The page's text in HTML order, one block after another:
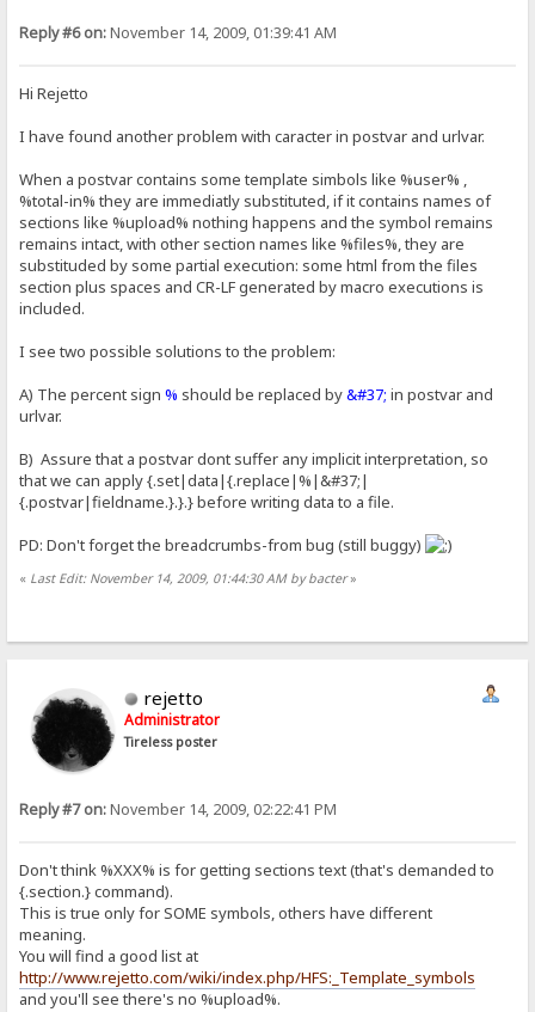
Reply #6 on:November 14, 2009, 01:39:41 AM
Hi Rejetto
I have found another problem with caracter in postvar and urlvar.
When a postvar contains some template simbols like %user% ,
%total-in% they are immediatly substituted, if it contains names of
sections like %upload% nothing happens and the symbol remains
remains intact, with other section names like %files%, they are
substituded by some partial execution: some html from the files
section plus spaces and CR-LF generated by macro executions is
included.
I see two possible solutions to the problem:
A) The percent sign% should be replaced by&#37; in postvar and
urlvar.
B) Assure that a postvar dont suffer any implicit interpretation, so
that we can apply {.set|data|{.replace|%|&#37;|
{.postvar|fieldname.}.}.} before writing data to a file.
PD: Don't forget the breadcrumbs-from bug (still buggy)
« Last Edit: November 14, 2009, 01:44:30 AM by bacter»
rejetto
Administrator
Tireless poster
Reply #7 on:November 14, 2009, 02:22:41 PM
Don't think %XXX% is for getting sections text (that's demanded to
{.section.} command).
This is true only for SOME symbols, others have different
meaning.
You will find a good list at
http://www.rejetto.com/wiki/index.php/HFS:_Template_symbols
and you'll see there's no %upload%.